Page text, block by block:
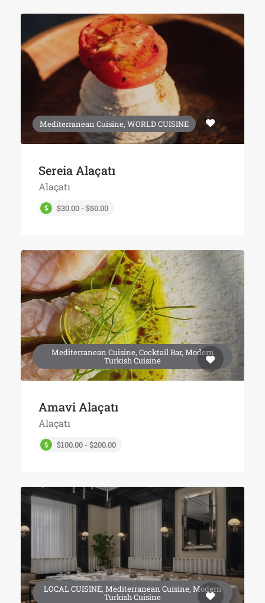
Mediterranean Cuisine, WORLD CUISINE
Sereia Alaçatı
Alaçatı
$30.00 - $50.00
Mediterranean Cuisine, Cocktail Bar, Modern
Turkish Cuisine
Amavi Alaçatı
Alaçatı
$100.00 - $200.00
LOCAL CUISINE, Mediterranean Cuisine, Modern
Turkish Cuisine